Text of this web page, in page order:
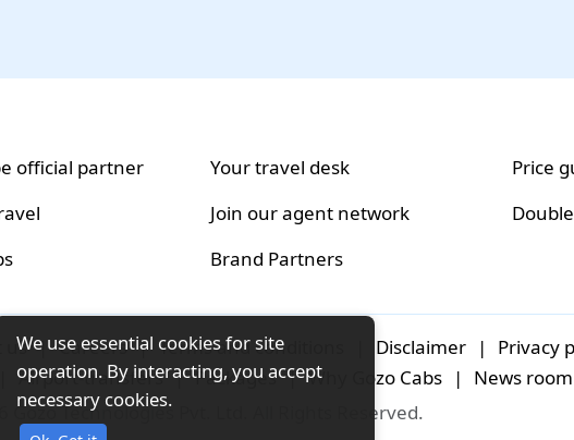
official partner
Your travel desk
Join our agent network
Brand Partners
Price
us | Careers | Terms and conditions Disclaimer | Privacy
Airport-transfers | Packages | Why Gozo Cabs |
News room
Gozo Technologies Pvt. Ltd. All Rights Reserved.
We use essential cookies for site
operation. By interacting, you accept
necessary cookies.